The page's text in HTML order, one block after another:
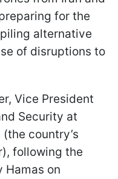
for the
alternative
of disruptions to
Vice President
Security at
country’s
following the
Hamas on